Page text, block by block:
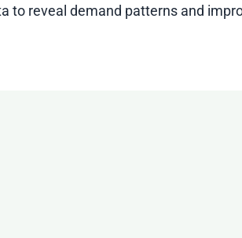
to reveal demand patterns and